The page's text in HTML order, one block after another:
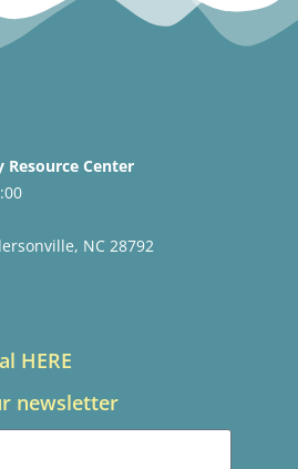
Center
NC 28792
HERE
newsletter